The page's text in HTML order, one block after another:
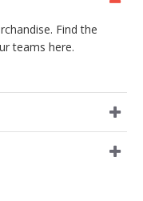
Find the
teams here.